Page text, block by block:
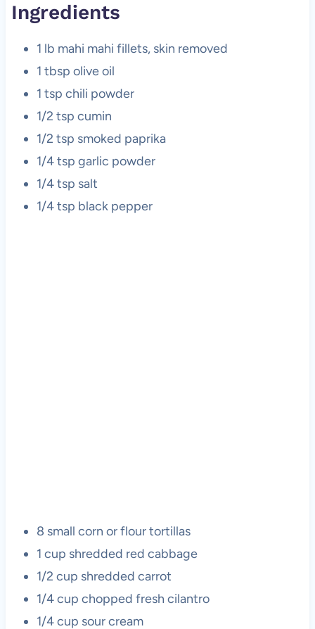
Ingredients
1 lb mahi mahi fillets, skin removed
1 tbsp olive oil
1 tsp chili powder
1/2 tsp cumin
1/2 tsp smoked paprika
1/4 tsp garlic powder
1/4 tsp salt
1/4 tsp black pepper
8 small corn or flour tortillas
1 cup shredded red cabbage
1/2 cup shredded carrot
1/4 cup chopped fresh cilantro
1/4 cup sour cream